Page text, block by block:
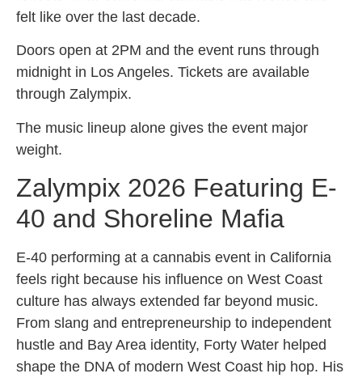
felt like over the last decade.
Doors open at 2PM and the event runs through
midnight in Los Angeles. Tickets are available
through Zalympix.
The music lineup alone gives the event major
weight.
Zalympix 2026 Featuring E-
40 and Shoreline Mafia
E-40 performing at a cannabis event in California
feels right because his influence on West Coast
culture has always extended far beyond music.
From slang and entrepreneurship to independent
hustle and Bay Area identity, Forty Water helped
shape the DNA of modern West Coast hip hop. His